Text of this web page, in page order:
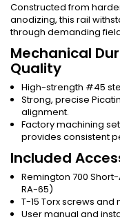
Constructed from
anodizing, this rail
through demanding
Mechanical
Quality
High-strength #45
Strong, precise
alignment.
Factory machining
provides consistent
Included
Remington 700
RA-65)
T-15 Torx screws
User manual and